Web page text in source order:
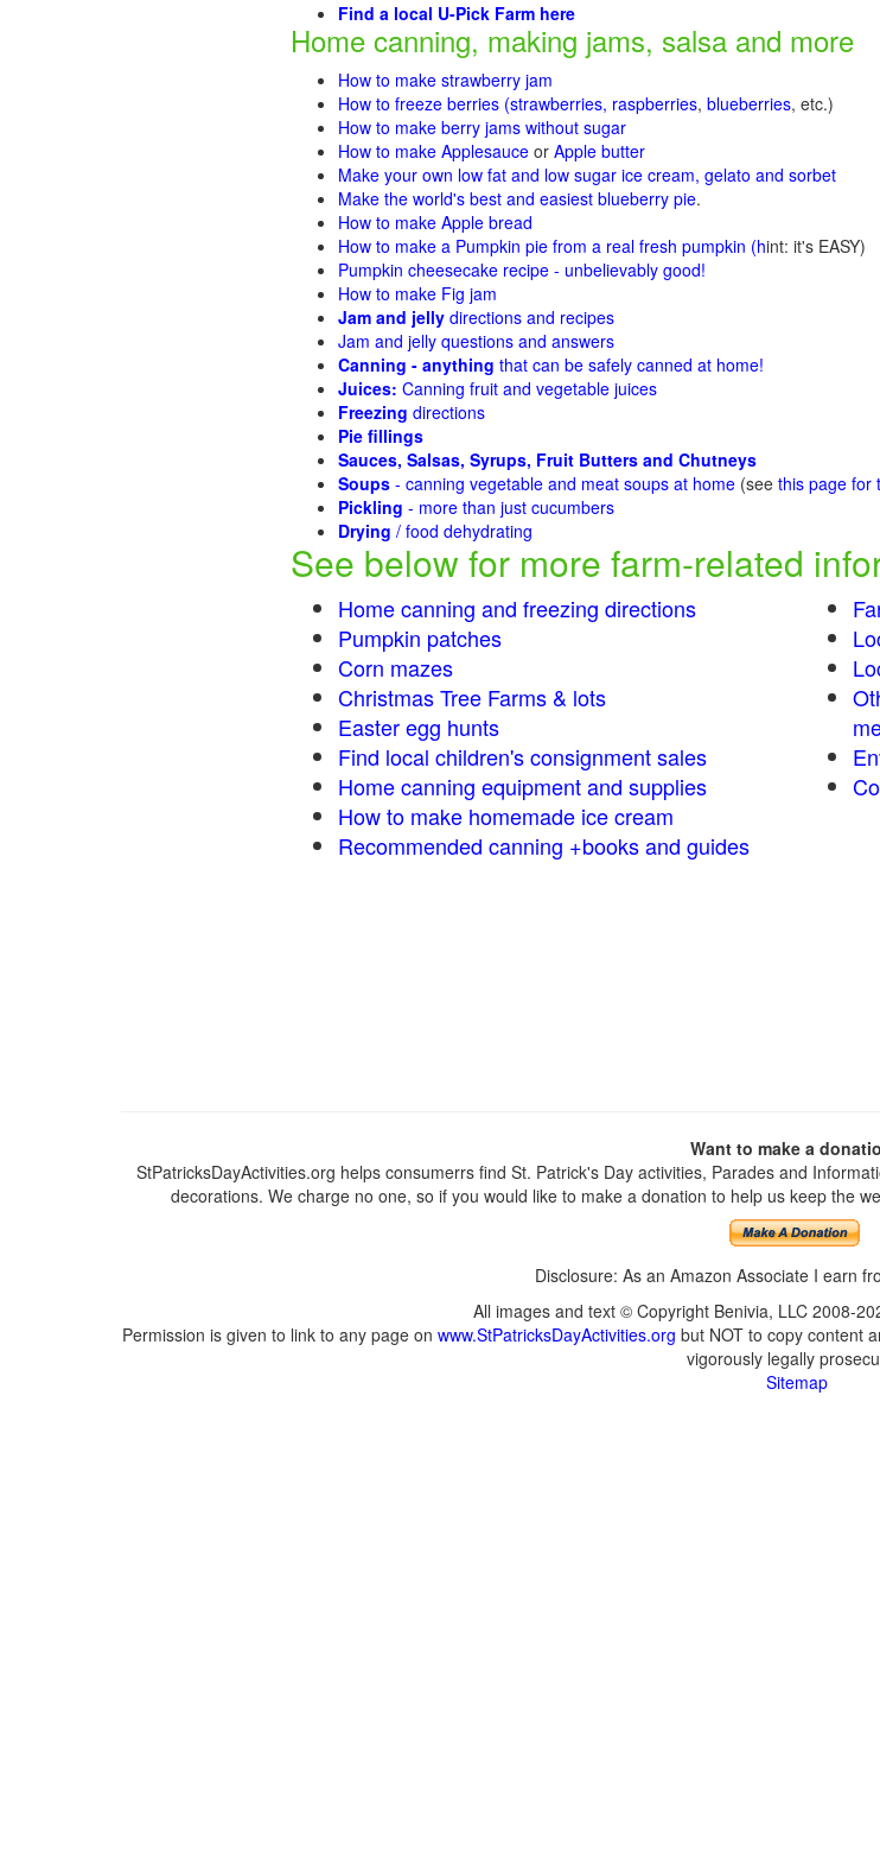
Find a local U-Pick Farm here
Home canning, making jams, salsa and more
How to make strawberry jam
How to freeze berries (strawberries, raspberries, blueberries, etc.)
How to make berry jams without sugar
How to make Applesauce or Apple butter
Make your own low fat and low sugar ice cream, gelato and sorbet
Make the world's best and easiest blueberry pie.
How to make Apple bread
How to make a Pumpkin pie from a real fresh pumpkin (hint: it's EASY)
Pumpkin cheesecake recipe - unbelievably good!
How to make Fig jam
Jam and jelly directions and recipes
Jam and jelly questions and answers
Canning - anything that can be safely canned at home!
Juices: Canning fruit and vegetable juices
Freezing directions
Pie fillings
Sauces, Salsas, Syrups, Fruit Butters and Chutneys
Soups - canning vegetable and meat soups at home (see this page for
Pickling - more than just cucumbers
Drying / food dehydrating
See below for more farm-related
Home canning and freezing directions
Pumpkin patches
Corn mazes
Christmas Tree Farms & lots
Easter egg hunts
Find local children's consignment sales
Home canning equipment and supplies
How to make homemade ice cream
Recommended canning +books and guides
Want to make a
StPatricksDayActivities.org helps consumerrs find St. Patrick's Day activities, Parades and
decorations. We charge no one, so if you would like to make a donation to help us keep the
Disclosure: As an Amazon Associate I earn
All images and text © Copyright Benivia, LLC 2008-
Permission is given to link to any page on www.StPatricksDayActivities.org but NOT to copy content
vigorously legally
Sitemap